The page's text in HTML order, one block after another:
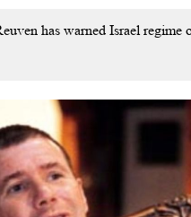
has warned Israel regime